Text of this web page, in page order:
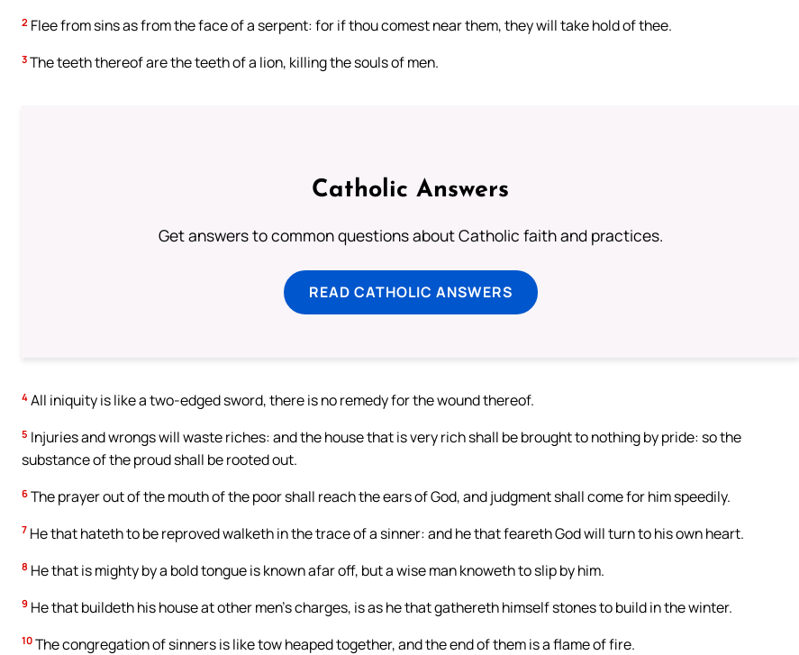
2 Flee from sins as from the face of a serpent: for if thou comest near them, they will take hold of thee.
3 The teeth thereof are the teeth of a lion, killing the souls of men.
Catholic Answers
Get answers to common questions about Catholic faith and practices.
READ CATHOLIC ANSWERS
4 All iniquity is like a two-edged sword, there is no remedy for the wound thereof.
5 Injuries and wrongs will waste riches: and the house that is very rich shall be brought to nothing by pride: so the
substance of the proud shall be rooted out.
6 The prayer out of the mouth of the poor shall reach the ears of God, and judgment shall come for him speedily.
7 He that hateth to be reproved walketh in the trace of a sinner: and he that feareth God will turn to his own heart.
8 He that is mighty by a bold tongue is known afar off, but a wise man knoweth to slip by him.
9 He that buildeth his house at other men’s charges, is as he that gathereth himself stones to build in the winter.
10 The congregation of sinners is like tow heaped together, and the end of them is a flame of fire.